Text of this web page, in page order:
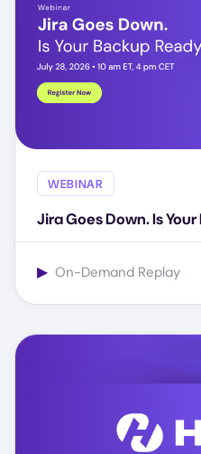
WEBINAR
Jira Goes Down. Is
▶ On-Demand Replay